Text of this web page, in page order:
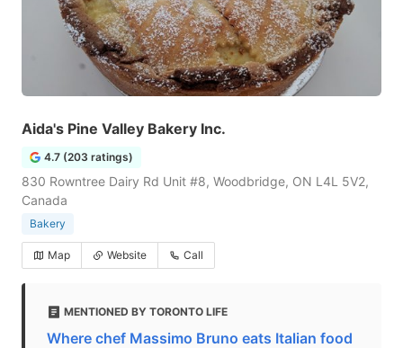
Aida's Pine Valley Bakery Inc.
4.7 (203 ratings)
830 Rowntree Dairy Rd Unit #8, Woodbridge, ON L4L 5V2,
Canada
Bakery
Map Website Call
MENTIONED BY TORONTO LIFE
Where chef Massimo Bruno eats Italian food